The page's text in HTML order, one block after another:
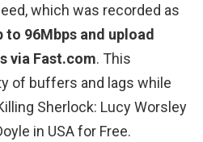
which was recorded as
to 96Mbps and upload
via Fast.com. This
of buffers and lags while
Sherlock: Lucy Worsley
in USA for Free.